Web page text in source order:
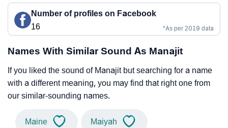
Number of profiles on Facebook
16
*As per 2019 data
Names With Similar Sound As Manajit
If you liked the sound of Manajit but searching for a name
with a different meaning, you may find that right one from
our similar-sounding names.
Maine Maiyah